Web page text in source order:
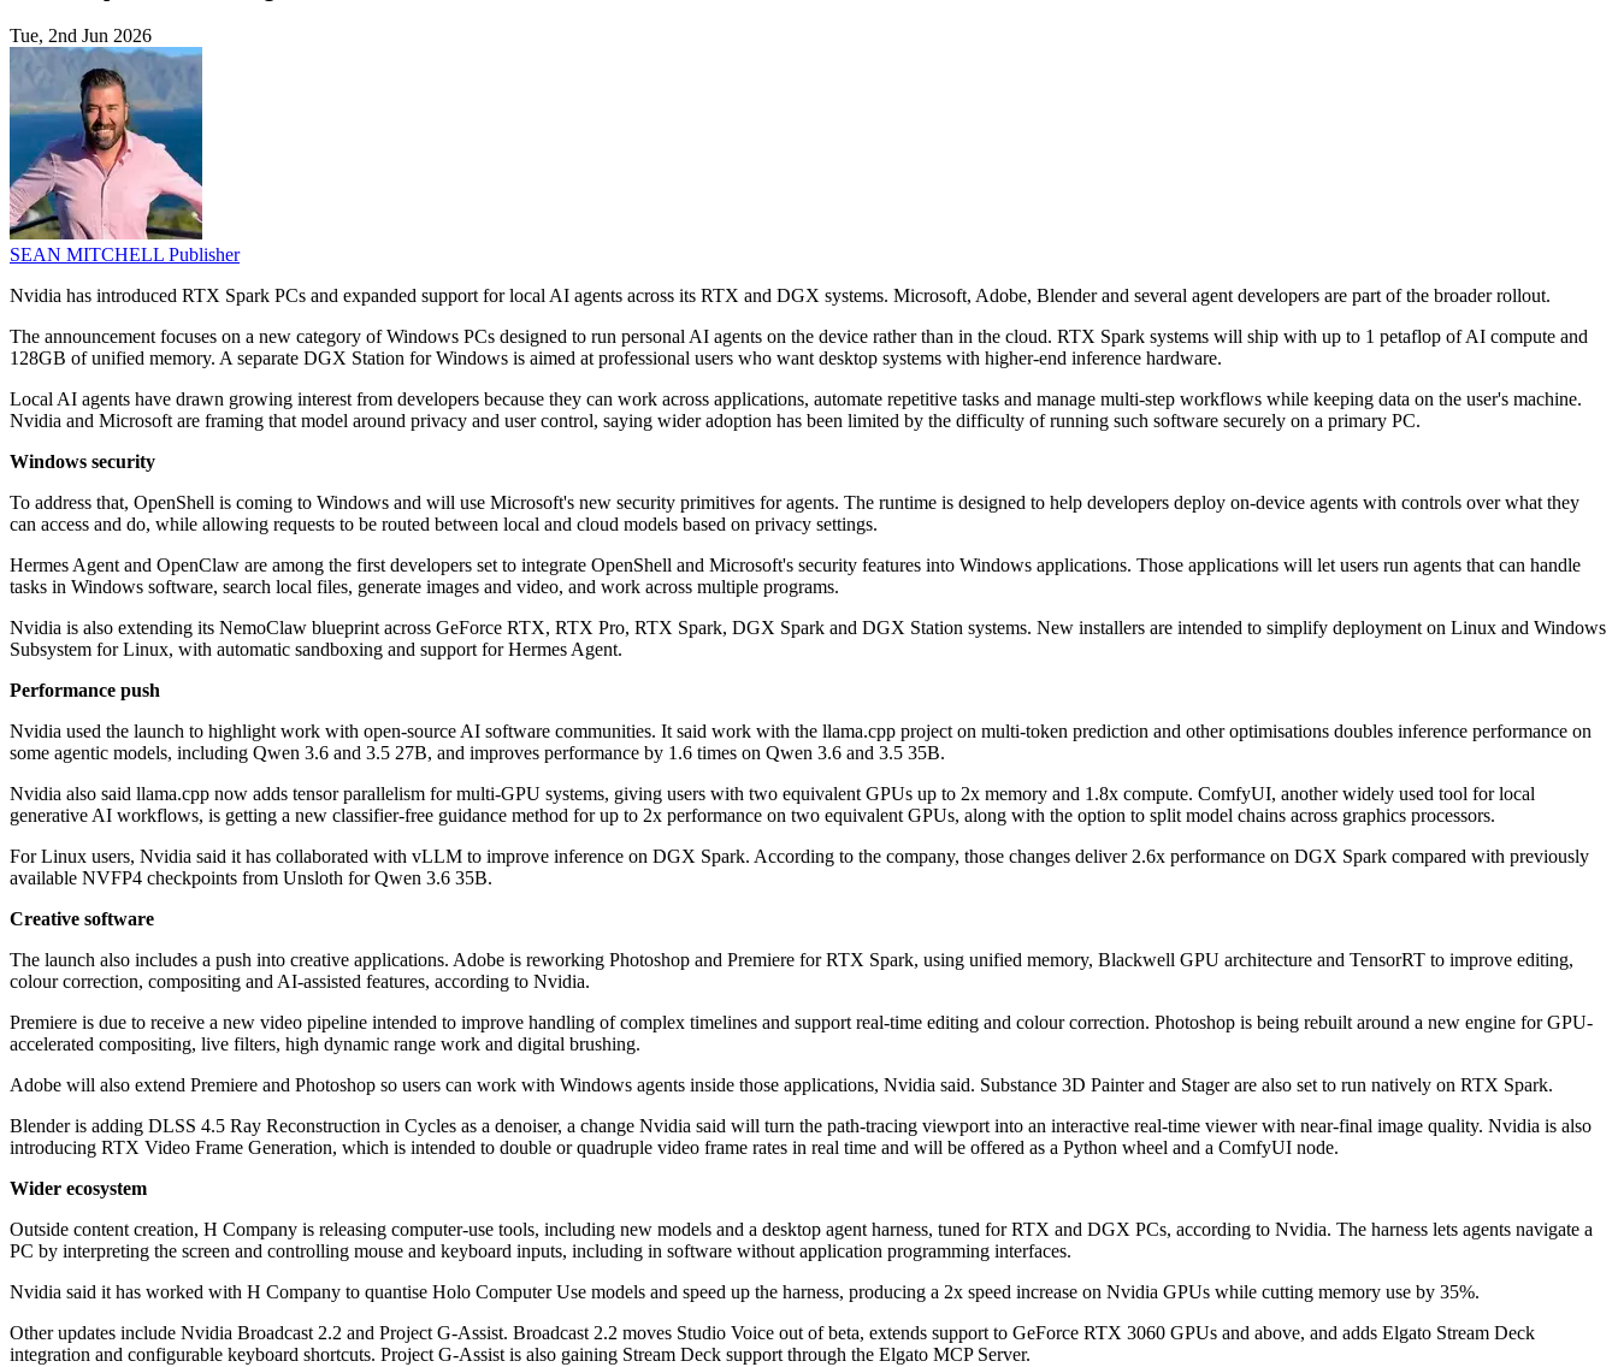
Tue, 2nd Jun 2026
SEAN MITCHELL Publisher
Nvidia has introduced RTX Spark PCs and expanded support for local AI agents across its RTX and DGX systems. Microsoft, Adobe, Blender and several agent developers are part of the broader rollout.
The announcement focuses on a new category of Windows PCs designed to run personal AI agents on the device rather than in the cloud. RTX Spark systems will ship with up to 1 petaflop of AI compute and
128GB of unified memory. A separate DGX Station for Windows is aimed at professional users who want desktop systems with higher-end inference hardware.
Local AI agents have drawn growing interest from developers because they can work across applications, automate repetitive tasks and manage multi-step workflows while keeping data on the user's machine.
Nvidia and Microsoft are framing that model around privacy and user control, saying wider adoption has been limited by the difficulty of running such software securely on a primary PC.
Windows security
To address that, OpenShell is coming to Windows and will use Microsoft's new security primitives for agents. The runtime is designed to help developers deploy on-device agents with controls over what they
can access and do, while allowing requests to be routed between local and cloud models based on privacy settings.
Hermes Agent and OpenClaw are among the first developers set to integrate OpenShell and Microsoft's security features into Windows applications. Those applications will let users run agents that can handle
tasks in Windows software, search local files, generate images and video, and work across multiple programs.
Nvidia is also extending its NemoClaw blueprint across GeForce RTX, RTX Pro, RTX Spark, DGX Spark and DGX Station systems. New installers are intended to simplify deployment on Linux and Windows
Subsystem for Linux, with automatic sandboxing and support for Hermes Agent.
Performance push
Nvidia used the launch to highlight work with open-source AI software communities. It said work with the llama.cpp project on multi-token prediction and other optimisations doubles inference performance on
some agentic models, including Qwen 3.6 and 3.5 27B, and improves performance by 1.6 times on Qwen 3.6 and 3.5 35B.
Nvidia also said llama.cpp now adds tensor parallelism for multi-GPU systems, giving users with two equivalent GPUs up to 2x memory and 1.8x compute. ComfyUI, another widely used tool for local
generative AI workflows, is getting a new classifier-free guidance method for up to 2x performance on two equivalent GPUs, along with the option to split model chains across graphics processors.
For Linux users, Nvidia said it has collaborated with vLLM to improve inference on DGX Spark. According to the company, those changes deliver 2.6x performance on DGX Spark compared with previously
available NVFP4 checkpoints from Unsloth for Qwen 3.6 35B.
Creative software
The launch also includes a push into creative applications. Adobe is reworking Photoshop and Premiere for RTX Spark, using unified memory, Blackwell GPU architecture and TensorRT to improve editing,
colour correction, compositing and AI-assisted features, according to Nvidia.
Premiere is due to receive a new video pipeline intended to improve handling of complex timelines and support real-time editing and colour correction. Photoshop is being rebuilt around a new engine for GPU-
accelerated compositing, live filters, high dynamic range work and digital brushing.
Adobe will also extend Premiere and Photoshop so users can work with Windows agents inside those applications, Nvidia said. Substance 3D Painter and Stager are also set to run natively on RTX Spark.
Blender is adding DLSS 4.5 Ray Reconstruction in Cycles as a denoiser, a change Nvidia said will turn the path-tracing viewport into an interactive real-time viewer with near-final image quality. Nvidia is also
introducing RTX Video Frame Generation, which is intended to double or quadruple video frame rates in real time and will be offered as a Python wheel and a ComfyUI node.
Wider ecosystem
Outside content creation, H Company is releasing computer-use tools, including new models and a desktop agent harness, tuned for RTX and DGX PCs, according to Nvidia. The harness lets agents navigate a
PC by interpreting the screen and controlling mouse and keyboard inputs, including in software without application programming interfaces.
Nvidia said it has worked with H Company to quantise Holo Computer Use models and speed up the harness, producing a 2x speed increase on Nvidia GPUs while cutting memory use by 35%.
Other updates include Nvidia Broadcast 2.2 and Project G-Assist. Broadcast 2.2 moves Studio Voice out of beta, extends support to GeForce RTX 3060 GPUs and above, and adds Elgato Stream Deck
integration and configurable keyboard shortcuts. Project G-Assist is also gaining Stream Deck support through the Elgato MCP Server.